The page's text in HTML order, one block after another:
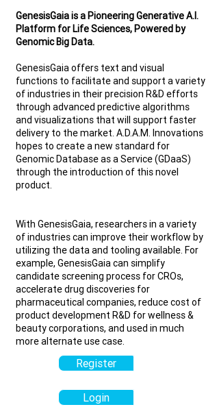
GenesisGaia is a Pioneering Generative A.I.
Platform for Life Sciences, Powered by
Genomic Big Data.
GenesisGaia offers text and visual
functions to facilitate and support a variety
of industries in their precision R&D efforts
through advanced predictive algorithms
and visualizations that will support faster
delivery to the market. A.D.A.M. Innovations
hopes to create a new standard for
Genomic Database as a Service (GDaaS)
through the introduction of this novel
product.
With GenesisGaia, researchers in a variety
of industries can improve their workflow by
utilizing the data and tooling available. For
example, GenesisGaia can simplify
candidate screening process for CROs,
accelerate drug discoveries for
pharmaceutical companies, reduce cost of
product development R&D for wellness &
beauty corporations, and used in much
more alternate use case.
Register
Login